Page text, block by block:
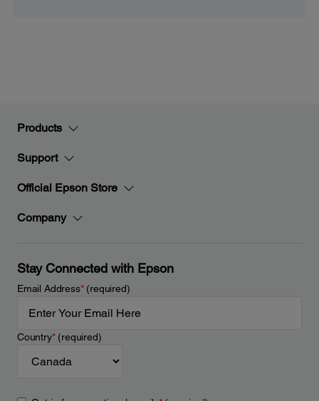
Products
Support
Official Epson Store
Company
Stay Connected with Epson
Email Address*(required)
Country*(required)